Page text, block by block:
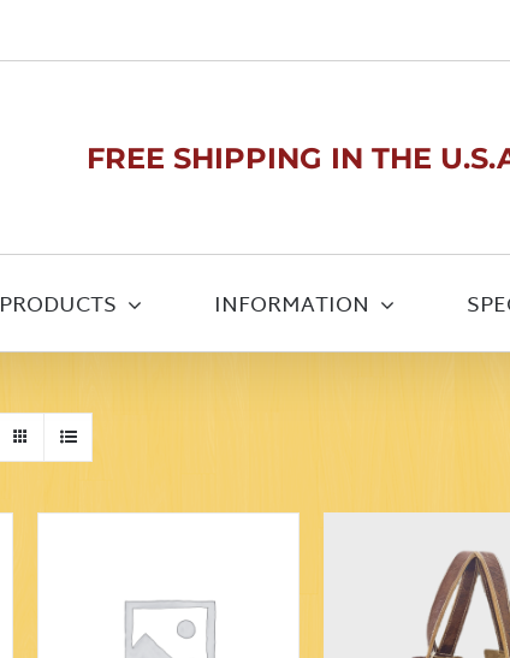
FREE SHIPPING IN THE
PRODUCTS INFORMATION